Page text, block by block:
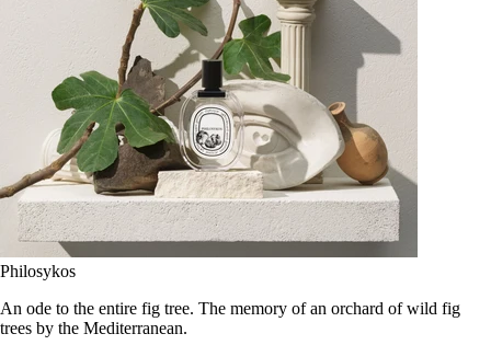
Philosykos
An ode to the entire fig tree. The memory of an orchard of wild fig
trees by the Mediterranean.